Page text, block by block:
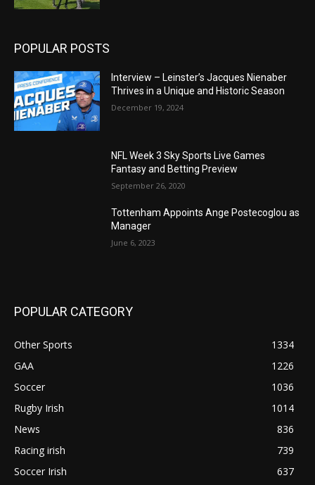
POPULAR POSTS
Interview – Leinster’s Jacques Nienaber
Thrives in a Unique and Historic Season
December 19, 2024
NFL Week 3 Sky Sports Live Games
Fantasy and Betting Preview
September 26, 2020
Tottenham Appoints Ange Postecoglou as
Manager
June 6, 2023
POPULAR CATEGORY
Other Sports
1334
GAA
1226
Soccer
1036
Rugby Irish
1014
News
836
Racing irish
739
Soccer Irish
637